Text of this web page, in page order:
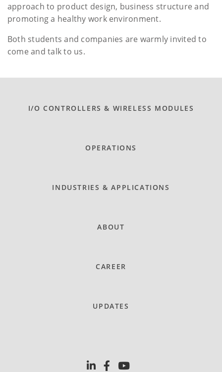
approach to product design, business structure and
promoting a healthy work environment.
Both students and companies are warmly invited to
come and talk to us.
I/O CONTROLLERS & WIRELESS MODULES
OPERATIONS
INDUSTRIES & APPLICATIONS
ABOUT
CAREER
UPDATES